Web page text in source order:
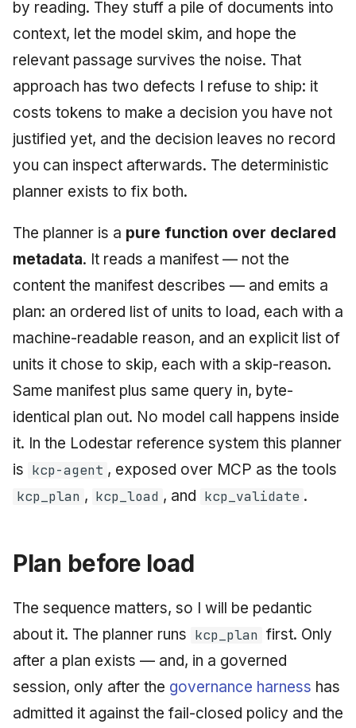
g
s
e
January 2026
December 2025
November 2025
October 2025
May 2025
September 2009
June 2009
May 2009
April 2009
March 2009
Governance, Trust &
Compliance
Knowledge Context
Knowledge
Software Architecture
Agile Practitioner Visits
Wine Store
Cloud Psychology: Why
Many Businesses Will Go
Out of Business
Drift Detection
Trust & Attestation
Multi-Tenancy & Isolation
Budget Ceiling
Tutorial 6: Temporal
Tutorial 7: Multi-Tenant
Isolation
Tutorial 8: Exporting
Injection at the Gate
Example: A Compliant
Screening Agent
2018 (32 books)
2017 (12 books)
2016 (33 books)
2015 (33 books)
2012 (78 books)
by reading. They stuff a pile of documents into
context, let the model skim, and hope the
relevant passage survives the noise. That
approach has two defects I refuse to ship: it
costs tokens to make a decision you have not
justified yet, and the decision leaves no record
you can inspect afterwards. The deterministic
planner exists to fix both.
The planner is a pure function over declared
metadata. It reads a manifest — not the
content the manifest describes — and emits a
plan: an ordered list of units to load, each with a
machine-readable reason, and an explicit list of
units it chose to skip, each with a skip-reason.
Same manifest plus same query in, byte-
identical plan out. No model call happens inside
it. In the Lodestar reference system this planner
is kcp-agent , exposed over MCP as the tools
kcp_plan , kcp_load , and kcp_validate .
Plan before load
The sequence matters, so I will be pedantic
about it. The planner runs kcp_plan first. Only
after a plan exists — and, in a governed
session, only after the governance harness has
admitted it against the fail-closed policy and the